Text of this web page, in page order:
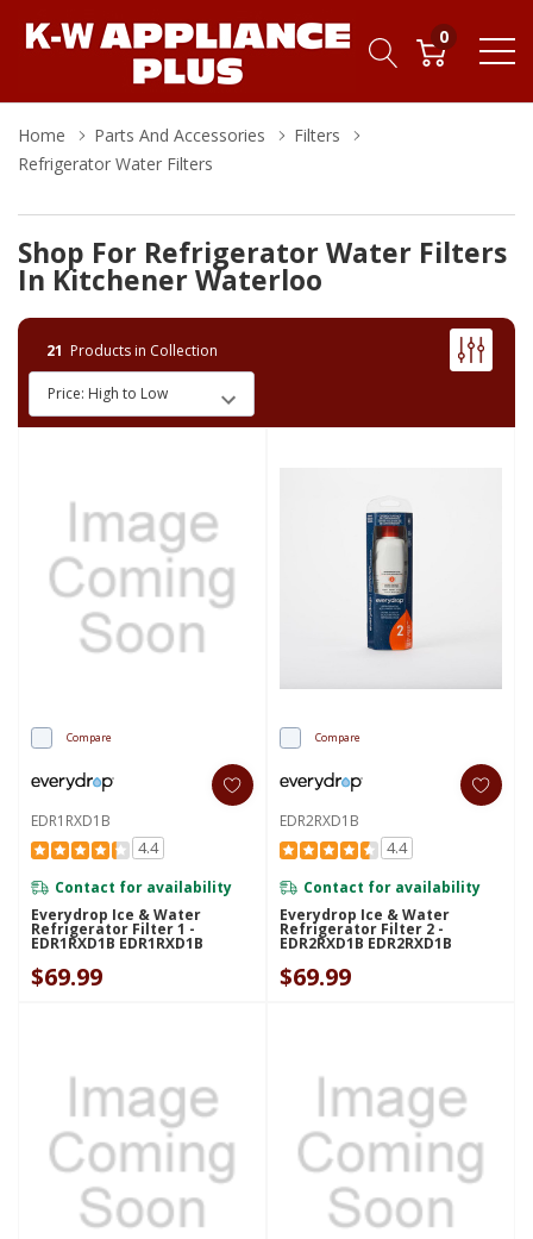
0
Home Parts And Accessories
Filters
Refrigerator Water Filters
Shop For Refrigerator Water Filters
In Kitchener Waterloo
21 Products in Collection
Compare
EDR1RXD1B
4.4
Contact for availability
Everydrop Ice & Water
Refrigerator Filter 1 -
EDR1RXD1B EDR1RXD1B
$69.99
Compare
EDR2RXD1B
4.4
Contact for availability
Everydrop Ice & Water
Refrigerator Filter 2 -
EDR2RXD1B EDR2RXD1B
$69.99